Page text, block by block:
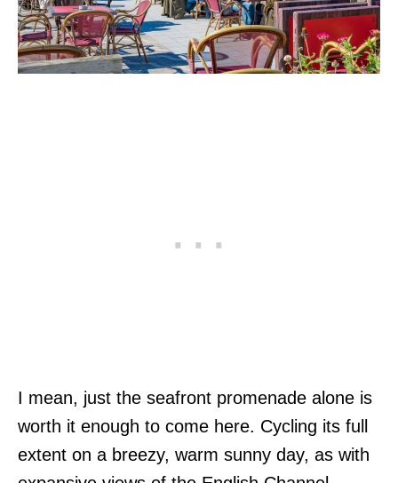
I mean, just the seafront promenade alone is
worth it enough to come here. Cycling its full
extent on a breezy, warm sunny day, as with